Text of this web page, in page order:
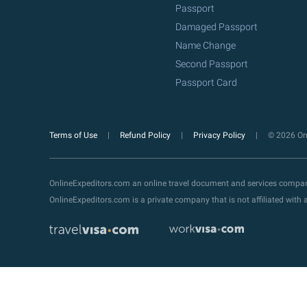
Passport
Damaged Passport
Name Change
Second Passport
Passport Card
Terms of Use Refund Policy Privacy Policy © 2026
OnlineExpeditors.com an online travel document and services
OnlineExpeditors.com is a private company that is not affiliated with